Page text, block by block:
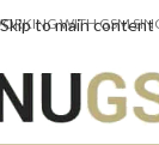
Skip to main content
WITH GSM